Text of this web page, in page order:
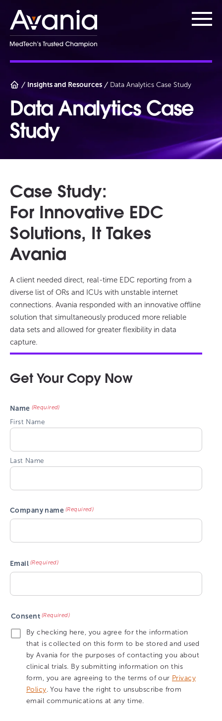
AvaniaClinical
Main
Insights and Resources Data Analytics Case Study
Data Analytics Case
Study
Case Study:
For Innovative EDC
Solutions, It Takes
Avania
A client needed direct, real-time EDC reporting from a
diverse list of ORs and ICUs with unstable internet
connections. Avania responded with an innovative offline
solution that simultaneously produced more reliable
data sets and allowed for greater flexibility in data
capture.
Get Your Copy Now
Name (Required)
First Name
Last Name
Company name (Required)
Email (Required)
Consent (Required)
By checking here, you agree for the information
that is collected on this form to be stored and used
by Avania for the purposes of contacting you about
clinical trials. By submitting information on this
form, you are agreeing to the terms of our Privacy
Policy. You have the right to unsubscribe from
email communications at any time.